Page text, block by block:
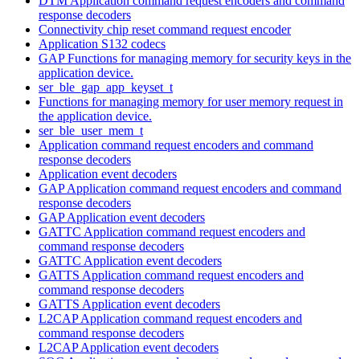
response decoders
Connectivity chip reset command request encoder
Application S132 codecs
GAP Functions for managing memory for security keys in the
application device.
ser_ble_gap_app_keyset_t
Functions for managing memory for user memory request in
the application device.
ser_ble_user_mem_t
Application command request encoders and command
response decoders
Application event decoders
GAP Application command request encoders and command
response decoders
GAP Application event decoders
GATTC Application command request encoders and
command response decoders
GATTC Application event decoders
GATTS Application command request encoders and
command response decoders
GATTS Application event decoders
L2CAP Application command request encoders and
command response decoders
L2CAP Application event decoders